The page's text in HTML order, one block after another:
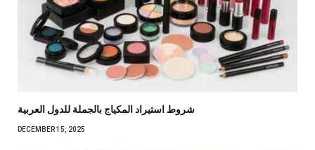
شروط استيراد المكياج بالجملة للدول العربية
DECEMBER 15, 2025